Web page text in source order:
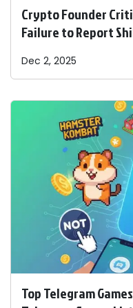
Crypto Founder
Failure to Report
Dec 2, 2025
Top Telegram